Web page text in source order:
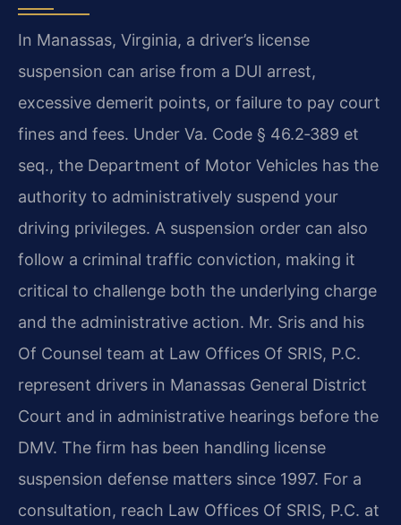
In Manassas, Virginia, a driver’s license
suspension can arise from a DUI arrest,
excessive demerit points, or failure to pay court
fines and fees. Under Va. Code § 46.2‑389 et
seq., the Department of Motor Vehicles has the
authority to administratively suspend your
driving privileges. A suspension order can also
follow a criminal traffic conviction, making it
critical to challenge both the underlying charge
and the administrative action. Mr. Sris and his
Of Counsel team at Law Offices Of SRIS, P.C.
represent drivers in Manassas General District
Court and in administrative hearings before the
DMV. The firm has been handling license
suspension defense matters since 1997. For a
consultation, reach Law Offices Of SRIS, P.C. at